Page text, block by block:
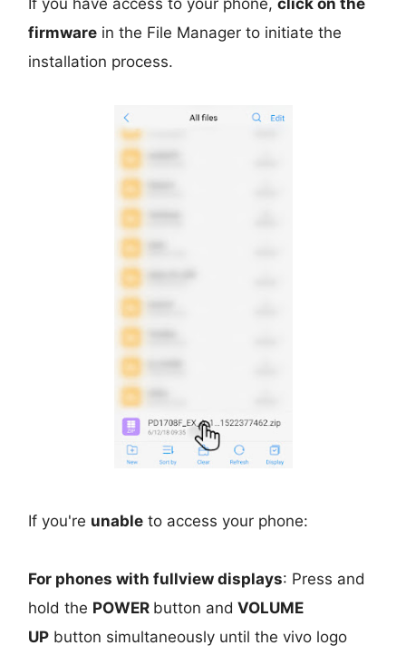
firmware in the File Manager to initiate the
installation process.
If you're unable to access your phone:
For phones with fullview displays: Press and
hold the POWER button and VOLUME
UP button simultaneously until the vivo logo